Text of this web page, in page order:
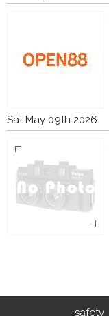
Sat May 09th 2026
safety